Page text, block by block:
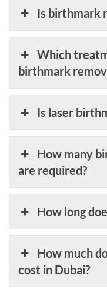
Is birthmark
Which
birthmark
Is laser
How many
are required?
How long
How much
cost in Dubai?